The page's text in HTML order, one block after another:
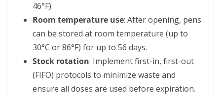
46°F).
Room temperature use: After opening, pens
can be stored at room temperature (up to
30°C or 86°F) for up to 56 days.
Stock rotation: Implement first-in, first-out
(FIFO) protocols to minimize waste and
ensure all doses are used before expiration.